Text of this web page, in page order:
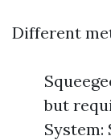
Different
but
System: